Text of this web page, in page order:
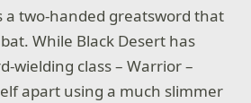
a two-handed greatsword that
While Black Desert has
wielding class – Warrior –
apart using a much slimmer